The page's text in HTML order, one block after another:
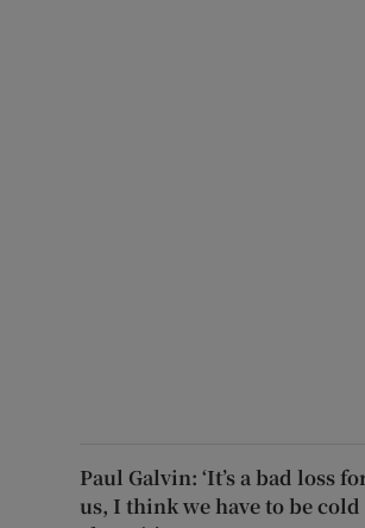
Paul Galvin: ‘It’s a bad loss
us, I think we have to be cold